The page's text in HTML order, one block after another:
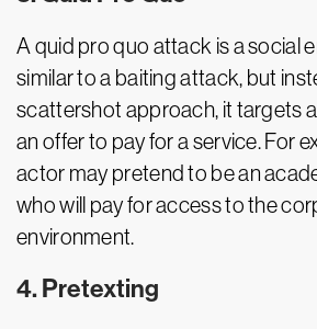
A quid pro quo attack is a social
similar to a baiting attack, but
scattershot approach, it targets
an offer to pay for a service. For
actor may pretend to be an
who will pay for access to the
environment.
4. Pretexting